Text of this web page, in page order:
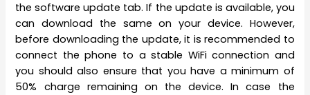
the software update tab. If the update is available, you
can download the same on your device. However,
before downloading the update, it is recommended to
connect the phone to a stable WiFi connection and
you should also ensure that you have a minimum of
50% charge remaining on the device. In case the